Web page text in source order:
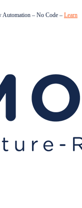
– No Code – Learn